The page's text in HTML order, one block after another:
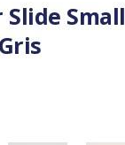
Small